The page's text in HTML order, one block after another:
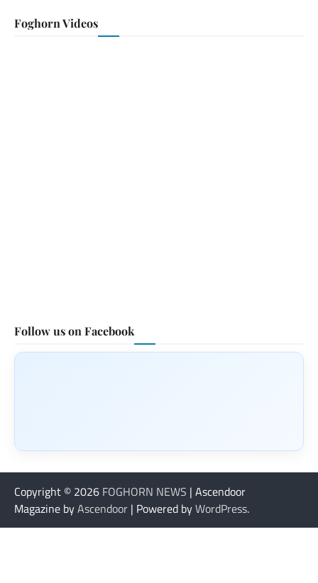
Foghorn Videos
Follow us on Facebook
Copyright © 2026 FOGHORN NEWS | Ascendoor
Magazine byAscendoor | Powered byWordPress.